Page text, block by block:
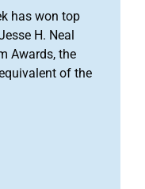
has won top
H. Neal
Awards, the
of the